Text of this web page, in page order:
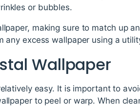
or bubbles.
making sure to match up
any excess wallpaper using a
Wallpaper
easy. It is important to
to peel or warp. When